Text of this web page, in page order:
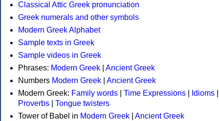
Classical Attic Greek pronunciation
Greek numerals and other symbols
Modern Greek Alphabet
Sample texts in Greek
Sample videos in Greek
Phrases: Modern Greek
Ancient Greek
Numbers Modern Greek
Ancient Greek
Modern Greek: Family words Time Expressions Idioms
Proverbs
Tongue twisters
Tower of Babel in Modern Greek
Ancient Greek